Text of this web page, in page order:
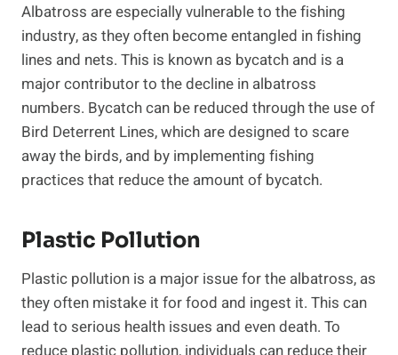
Albatross are especially vulnerable to the fishing
industry, as they often become entangled in fishing
lines and nets. This is known as bycatch and is a
major contributor to the decline in albatross
numbers. Bycatch can be reduced through the use of
Bird Deterrent Lines, which are designed to scare
away the birds, and by implementing fishing
practices that reduce the amount of bycatch.
Plastic Pollution
Plastic pollution is a major issue for the albatross, as
they often mistake it for food and ingest it. This can
lead to serious health issues and even death. To